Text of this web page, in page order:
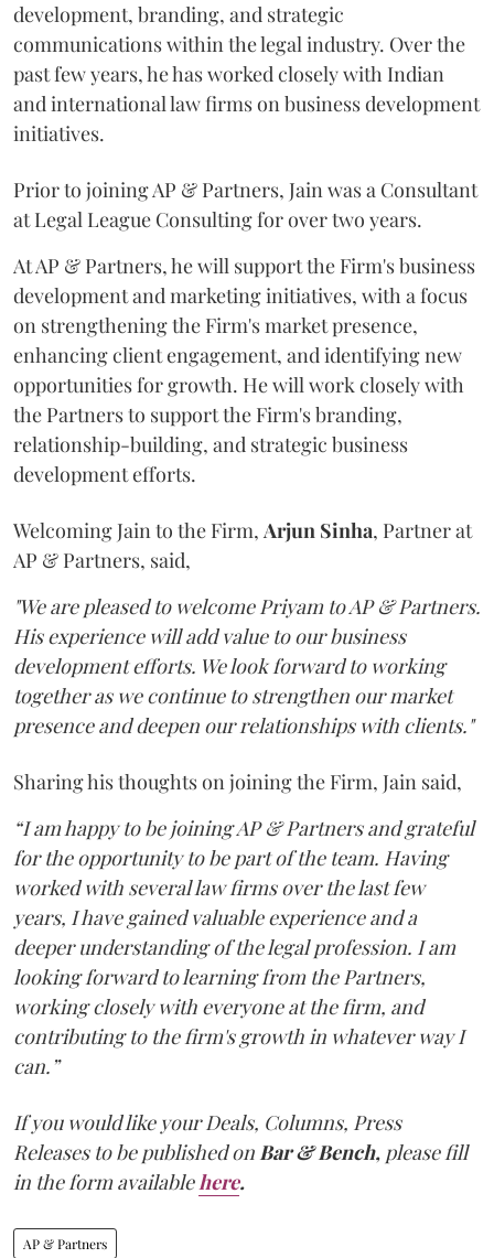
development, branding, and strategic
communications within the legal industry. Over the
past few years, he has worked closely with Indian
and international law firms on business development
initiatives.
Prior to joining AP & Partners, Jain was a Consultant
at Legal League Consulting for over two years.
At AP & Partners, he will support the Firm's business
development and marketing initiatives, with a focus
on strengthening the Firm's market presence,
enhancing client engagement, and identifying new
opportunities for growth. He will work closely with
the Partners to support the Firm's branding,
relationship-building, and strategic business
development efforts.
Welcoming Jain to the Firm, Arjun Sinha, Partner at
AP & Partners, said,
"We are pleased to welcome Priyam to AP & Partners.
His experience will add value to our business
development efforts. We look forward to working
together as we continue to strengthen our market
presence and deepen our relationships with clients."
Sharing his thoughts on joining the Firm, Jain said,
“I am happy to be joining AP & Partners and grateful
for the opportunity to be part of the team. Having
worked with several law firms over the last few
years, I have gained valuable experience and a
deeper understanding of the legal profession. I am
looking forward to learning from the Partners,
working closely with everyone at the firm, and
contributing to the firm's growth in whatever way I
can.”
If you would like your Deals, Columns, Press
Releases to be published onBar & Bench, please fill
in the form availablehere.
AP & Partners